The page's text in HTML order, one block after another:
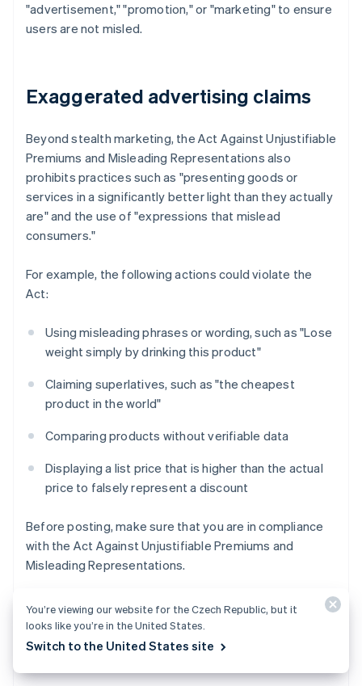
"advertisement," "promotion," or "marketing" to ensure
users are not misled.
Exaggerated advertising claims
Beyond stealth marketing, the Act Against Unjustifiable
Premiums and Misleading Representations also
prohibits practices such as "presenting goods or
services in a significantly better light than they actually
are" and the use of "expressions that mislead
consumers."
For example, the following actions could violate the
Act:
Using misleading phrases or wording, such as "Lose
weight simply by drinking this product"
Claiming superlatives, such as "the cheapest
product in the world"
Comparing products without verifiable data
Displaying a list price that is higher than the actual
price to falsely represent a discount
Before posting, make sure that you are in compliance
with the Act Against Unjustifiable Premiums and
Misleading Representations.
Copyright, image, and music usage
rights
You’re viewing our website for the Czech Republic, but it
looks like you’re in the United States.
Switch to the United States site